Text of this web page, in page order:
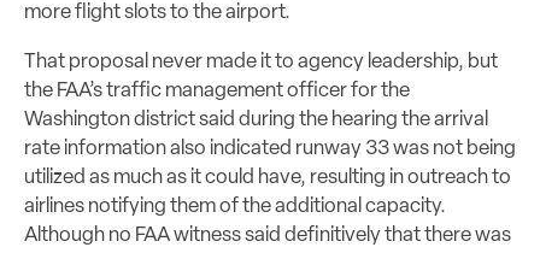
more flight slots to the airport.
That proposal never made it to agency leadership, but
the FAA’s traffic management officer for the
Washington district said during the hearing the arrival
rate information also indicated runway 33 was not being
utilized as much as it could have, resulting in outreach to
airlines notifying them of the additional capacity.
Although no FAA witness said definitively that there was